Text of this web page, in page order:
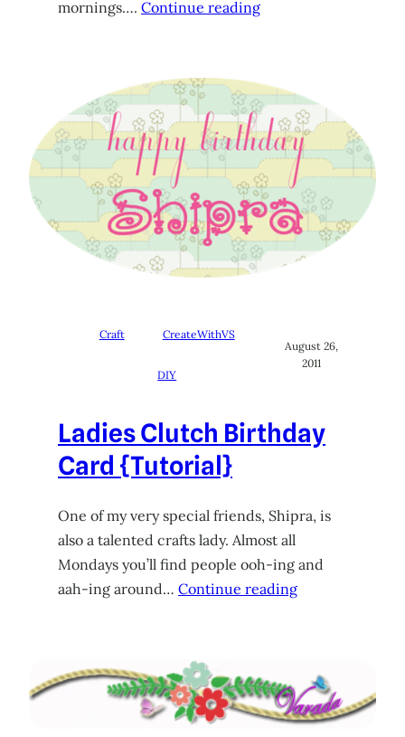
mornings…. Continue reading
Craft CreateWithVS
DIY
August 26,
2011
Ladies Clutch Birthday
Card {Tutorial}
One of my very special friends, Shipra, is
also a talented crafts lady. Almost all
Mondays you’ll find people ooh-ing and
aah-ing around… Continue reading